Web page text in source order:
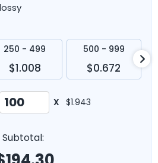
250 - 499
$1.008
500 - 999
$0.672
X $1.943
Subtotal: